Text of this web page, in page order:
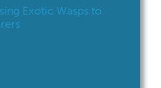
Exotic Wasps to